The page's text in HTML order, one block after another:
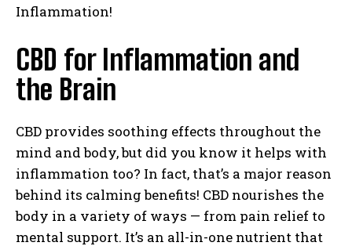
Inflammation!
CBD for Inflammation and
the Brain
CBD provides soothing effects throughout the
mind and body, but did you know it helps with
inflammation too? In fact, that’s a major reason
behind its calming benefits! CBD nourishes the
body in a variety of ways — from pain relief to
mental support. It’s an all-in-one nutrient that